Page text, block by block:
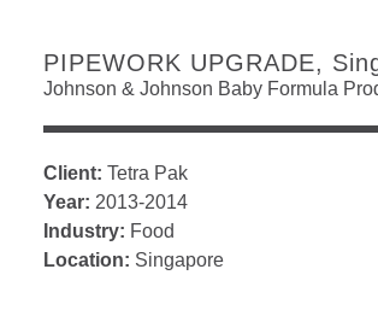
PIPEWORK UPGRADE,
Johnson & Johnson Baby Formula
Client:Tetra Pak
Year: 2013-2014
Industry: Food
Location: Singapore